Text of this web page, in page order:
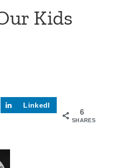
Kids
6
SHARES
LinkedI